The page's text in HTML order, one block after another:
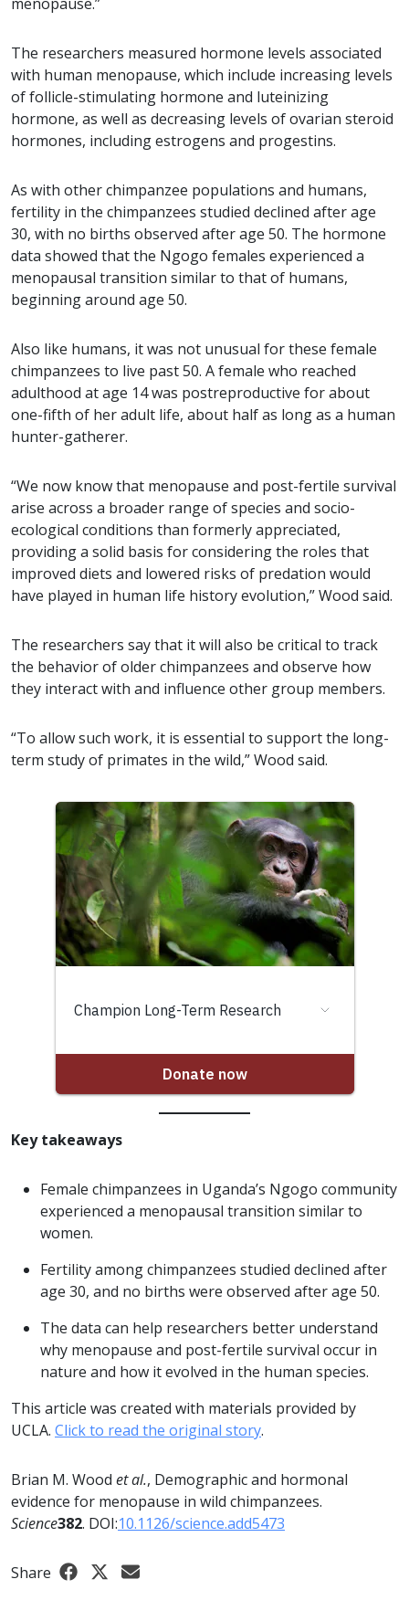
The researchers measured hormone levels associated
with human menopause, which include increasing levels
of follicle-stimulating hormone and luteinizing
hormone, as well as decreasing levels of ovarian steroid
hormones, including estrogens and progestins.
As with other chimpanzee populations and humans,
fertility in the chimpanzees studied declined after age
30, with no births observed after age 50. The hormone
data showed that the Ngogo females experienced a
menopausal transition similar to that of humans,
beginning around age 50.
Also like humans, it was not unusual for these female
chimpanzees to live past 50. A female who reached
adulthood at age 14 was postreproductive for about
one-fifth of her adult life, about half as long as a human
hunter-gatherer.
“We now know that menopause and post-fertile survival
arise across a broader range of species and socio-
ecological conditions than formerly appreciated,
providing a solid basis for considering the roles that
improved diets and lowered risks of predation would
have played in human life history evolution,” Wood said.
The researchers say that it will also be critical to track
the behavior of older chimpanzees and observe how
they interact with and influence other group members.
“To allow such work, it is essential to support the long-
term study of primates in the wild,” Wood said.
Key takeaways
Female chimpanzees in Uganda’s Ngogo community
experienced a menopausal transition similar to
women.
Fertility among chimpanzees studied declined after
age 30, and no births were observed after age 50.
The data can help researchers better understand
why menopause and post-fertile survival occur in
nature and how it evolved in the human species.
This article was created with materials provided by
UCLA. Click to read the original story.
Brian M. Wood et al., Demographic and hormonal
evidence for menopause in wild chimpanzees.
Science382. DOI:10.1126/science.add5473
Share